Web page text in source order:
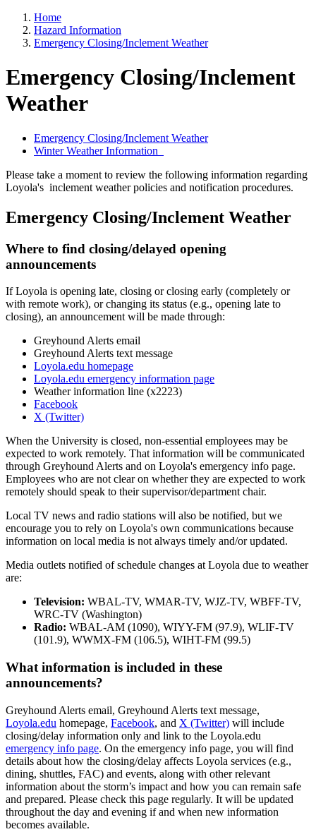
Home
Hazard Information
Emergency Closing/Inclement Weather
Emergency Closing/Inclement
Weather
Emergency Closing/Inclement Weather
Winter Weather Information
Please take a moment to review the following information regarding
Loyola's inclement weather policies and notification procedures.
Emergency Closing/Inclement Weather
Where to find closing/delayed opening
announcements
If Loyola is opening late, closing or closing early (completely or
with remote work), or changing its status (e.g., opening late to
closing), an announcement will be made through:
Greyhound Alerts email
Greyhound Alerts text message
Loyola.edu homepage
Loyola.edu emergency information page
Weather information line (x2223)
Facebook
X (Twitter)
When the University is closed, non-essential employees may be
expected to work remotely. That information will be communicated
through Greyhound Alerts and on Loyola's emergency info page.
Employees who are not clear on whether they are expected to work
remotely should speak to their supervisor/department chair.
Local TV news and radio stations will also be notified, but we
encourage you to rely on Loyola's own communications because
information on local media is not always timely and/or updated.
Media outlets notified of schedule changes at Loyola due to weather
are:
Television: WBAL-TV, WMAR-TV, WJZ-TV, WBFF-TV,
WRC-TV (Washington)
Radio: WBAL-AM (1090), WIYY-FM (97.9), WLIF-TV
(101.9), WWMX-FM (106.5), WIHT-FM (99.5)
What information is included in these
announcements?
Greyhound Alerts email, Greyhound Alerts text message,
Loyola.edu homepage, Facebook, and X (Twitter) will include
closing/delay information only and link to the Loyola.edu
emergency info page. On the emergency info page, you will find
details about how the closing/delay affects Loyola services (e.g.,
dining, shuttles, FAC) and events, along with other relevant
information about the storm’s impact and how you can remain safe
and prepared. Please check this page regularly. It will be updated
throughout the day and evening if and when new information
becomes available.